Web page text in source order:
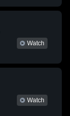
Watch
Watch